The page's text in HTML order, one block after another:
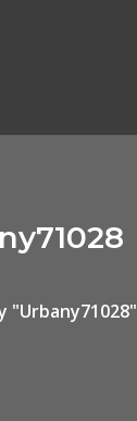
"Urbany71028"